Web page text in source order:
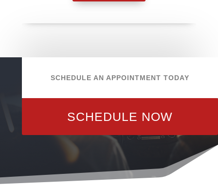
SCHEDULE AN APPOINTMENT TODAY
SCHEDULE NOW